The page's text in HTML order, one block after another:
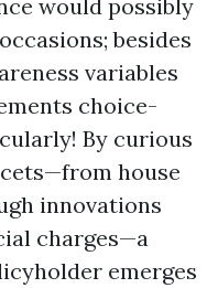
would possibly
besides
variables
choice-
By curious
house
innovations
charges—a
emerges